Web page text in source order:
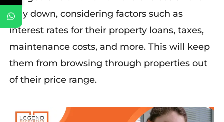
way down, considering factors such as
interest rates for their property loans, taxes,
maintenance costs, and more. This will keep
them from browsing through properties out
of their price range.